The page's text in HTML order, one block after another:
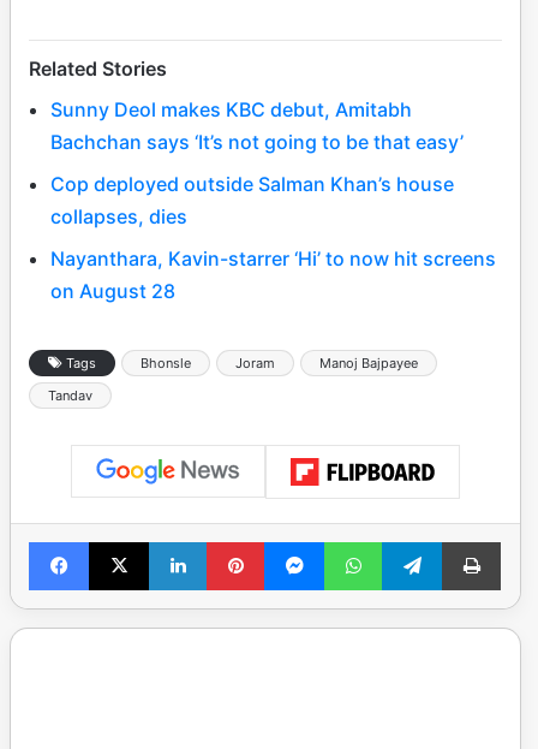
Related Stories
Sunny Deol makes KBC debut, Amitabh
Bachchan says ‘It’s not going to be that easy’
Cop deployed outside Salman Khan’s house
collapses, dies
Nayanthara, Kavin-starrer ‘Hi’ to now hit screens
on August 28
Tags Bhonsle Joram
Manoj Bajpayee
Tandav
Facebook
X LinkedInPinterestMessengerWhatsAppTelegramPrint